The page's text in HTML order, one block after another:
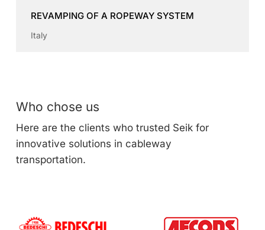
REVAMPING OF A ROPEWAY SYSTEM
Italy
Who chose us
Here are the clients who trusted Seik for
innovative solutions in cableway
transportation.